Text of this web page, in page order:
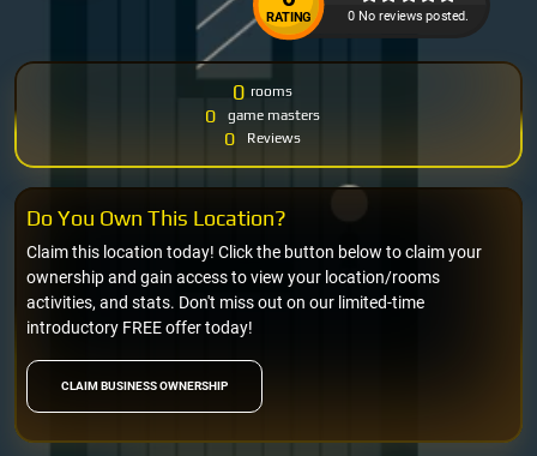
RATING 0 No reviews posted.
0 rooms
0 game masters
0 Reviews
CLAIM BUSINESS OWNERSHIP
Claim this location today! Click the button below to claim your
ownership and gain access to view your location/rooms
activities, and stats. Don't miss out on our limited-time
introductory FREE offer today!
Do You Own This Location?